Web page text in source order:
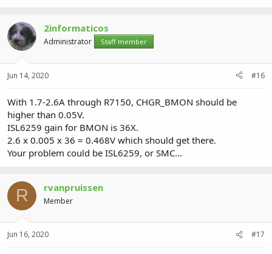
2informaticos
Administrator Staff member
Jun 14, 2020 #16
With 1.7-2.6A through R7150, CHGR_BMON should be
higher than 0.05V.
ISL6259 gain for BMON is 36X.
2.6 x 0.005 x 36 = 0.468V which should get there.
Your problem could be ISL6259, or SMC...
R rvanpruissen
Member
Jun 16, 2020 #17